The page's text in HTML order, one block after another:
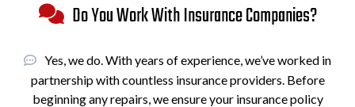
Do You Work With Insurance Companies?
Yes, we do. With years of experience, we’ve worked in
partnership with countless insurance providers. Before
beginning any repairs, we ensure your insurance policy